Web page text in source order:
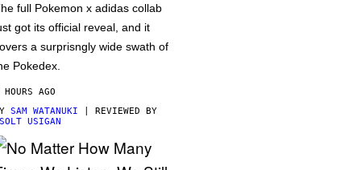
full Pokemon x adidas collab
got its official reveal, and it
a surprisngly wide swath of
Pokedex.
AGO
SAM WATANUKI | REVIEWED BY
USIGAN